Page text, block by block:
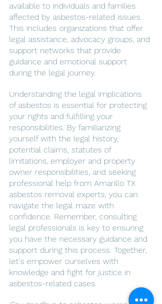
available to individuals and families
affected by asbestos-related issues.
This includes organizations that offer
legal assistance, advocacy groups, and
support networks that provide
guidance and emotional support
during the legal journey.
Understanding the legal implications
of asbestos is essential for protecting
your rights and fulfilling your
responsibilities. By familiarizing
yourself with the legal history,
potential claims, statutes of
limitations, employer and property
owner responsibilities, and seeking
professional help from Amarillo TX
asbestos removal experts, you can
navigate the legal maze with
confidence. Remember, consulting
legal professionals is key to ensuring
you have the necessary guidance and
support during this process. Together,
let's empower ourselves with
knowledge and fight for justice in
asbestos-related cases.